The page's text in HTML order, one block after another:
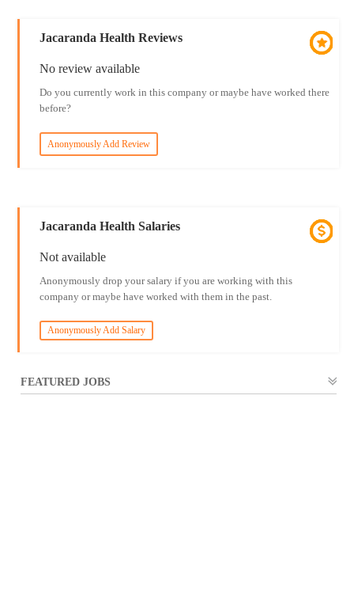
Jacaranda Health Reviews
No review available
Do you currently work in this company or maybe have worked there
before?
Anonymously Add Review
Jacaranda Health Salaries
Not available
Anonymously drop your salary if you are working with this
company or maybe have worked with them in the past.
Anonymously Add Salary
FEATURED JOBS